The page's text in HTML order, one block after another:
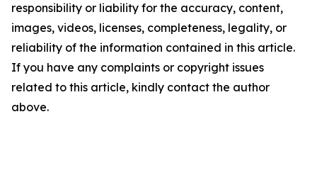
responsibility or liability for the accuracy, content,
images, videos, licenses, completeness, legality, or
reliability of the information contained in this article.
If you have any complaints or copyright issues
related to this article, kindly contact the author
above.